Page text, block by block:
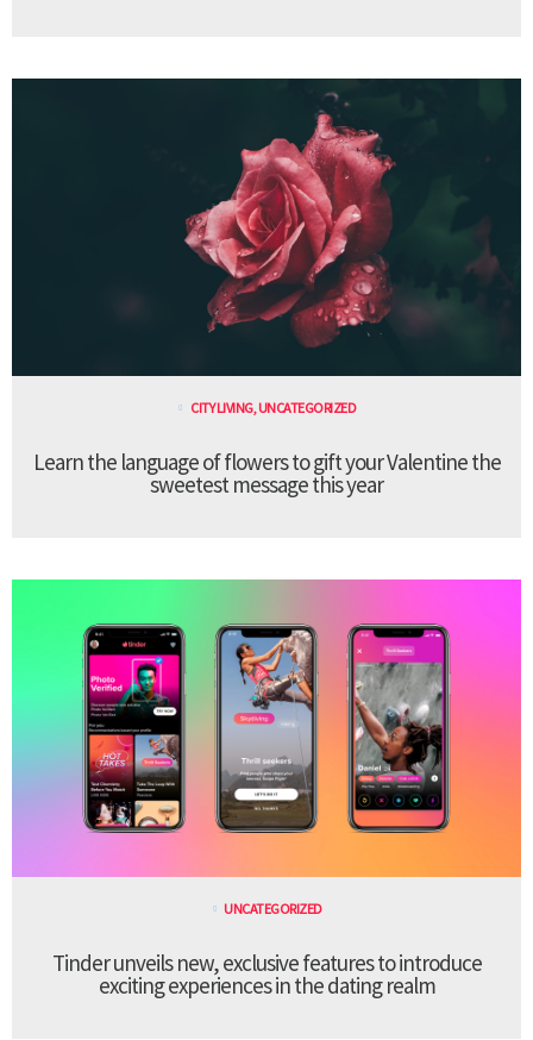
CITY LIVING,UNCATEGORIZED
Learn the language of flowers to gift your Valentine the
sweetest message this year
UNCATEGORIZED
Tinder unveils new, exclusive features to introduce
exciting experiences in the dating realm